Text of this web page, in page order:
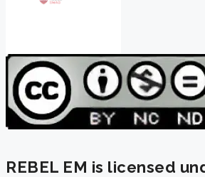
REBEL EM is licensed